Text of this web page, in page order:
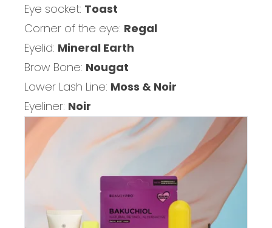
Eye socket: Toast
Corner of the eye: Regal
Eyelid: Mineral Earth
Brow Bone: Nougat
Lower Lash Line: Moss & Noir
Eyeliner: Noir